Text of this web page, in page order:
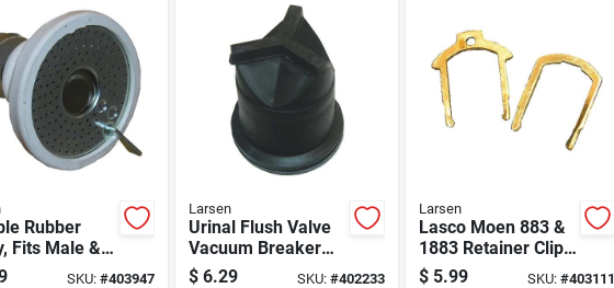
Rubber
Fits Male &
SpoutsSKU: #403947
Larsen
Urinal Flush Valve
Vacuum Breaker
Repair Kit, Sloan
$ 6.29 SKU: #402233
Larsen
Lasco Moen 883 &
1883 Retainer Clip
(2-pack)
$ 5.99 SKU:#403111